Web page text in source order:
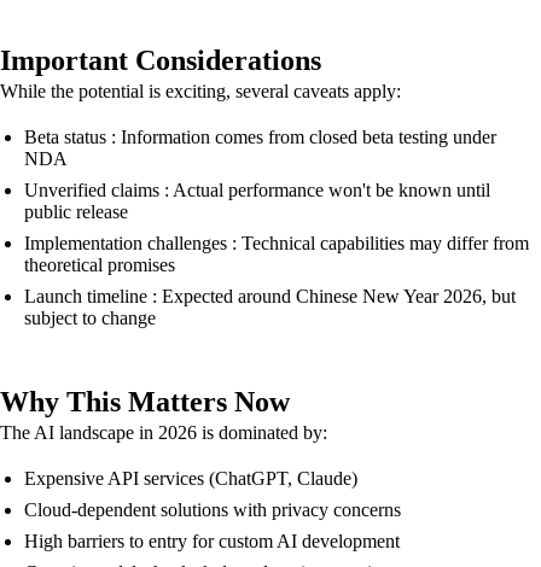
Important Considerations
While the potential is exciting, several caveats apply:
Beta status : Information comes from closed beta testing under
NDA
Unverified claims : Actual performance won't be known until
public release
Implementation challenges : Technical capabilities may differ from
theoretical promises
Launch timeline : Expected around Chinese New Year 2026, but
subject to change
Why This Matters Now
The AI landscape in 2026 is dominated by:
Expensive API services (ChatGPT, Claude)
Cloud-dependent solutions with privacy concerns
High barriers to entry for custom AI development